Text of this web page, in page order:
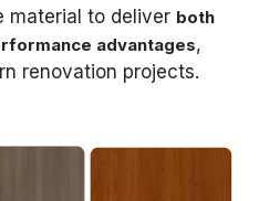
material to deliver both
advantages,
renovation projects.